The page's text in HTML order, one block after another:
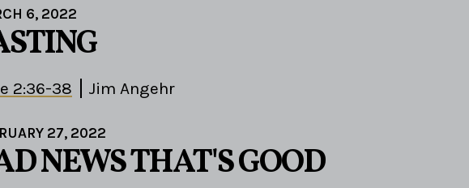
6, 2022
2:36-38 Jim Angehr
27, 2022
NEWS THAT'S GOOD